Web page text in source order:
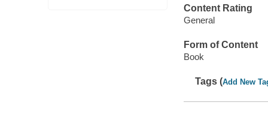
Content Rating
General
Form of Content
Book
Tags (Add New